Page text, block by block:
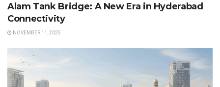
Alam Tank Bridge: A New Era in Hyderabad
Connectivity
NOVEMBER 11, 2025